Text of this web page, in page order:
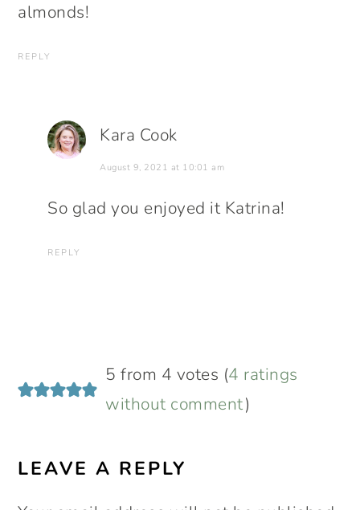
almonds!
REPLY
Kara Cook
August 9, 2021 at 10:01 am
So glad you enjoyed it Katrina!
REPLY
5 from 4 votes (4 ratings
without comment)
LEAVE A REPLY